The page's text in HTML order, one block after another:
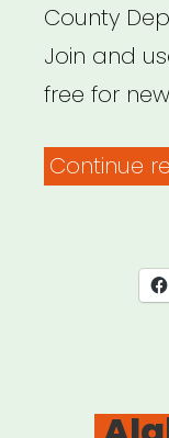
County
Join and
free for
Continue